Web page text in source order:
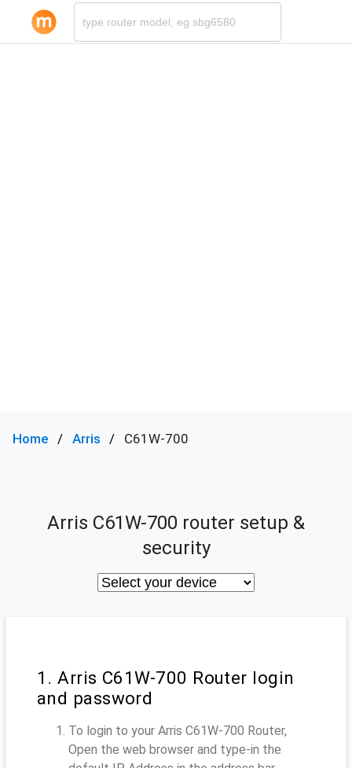
Home Arris C61W-700
Arris C61W-700 router setup &
security
1. Arris C61W-700 Router login
and password
To login to your Arris C61W-700 Router,
Open the web browser and type-in the